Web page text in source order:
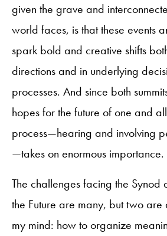
given the grave and
world faces, is that these events
spark bold and creative shifts
directions and in underlying
processes. And since both
hopes for the future of one and
process—hearing and involving
—takes on enormous importance.
The challenges facing the Synod
the Future are many, but two are
my mind: how to organize